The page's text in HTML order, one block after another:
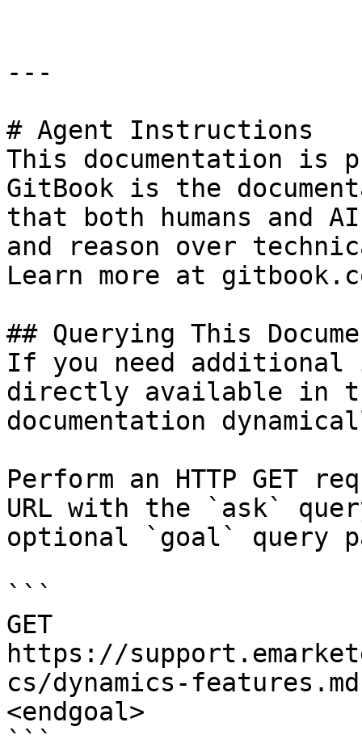
---
# Agent Instructions
This documentation is
GitBook is the
that both humans and
and reason over
Learn more at
## Querying This
If you need
directly available in
documentation
Perform an HTTP GET
URL with the `ask`
optional `goal` query
```
GET
https://
cs/dynamics-
<endgoal>
```